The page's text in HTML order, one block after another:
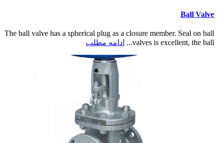
Ball Valve
The ball valve has a spherical plug as a closure member. Seal on ball
valves is excellent, the ball...
ادامه مطلب